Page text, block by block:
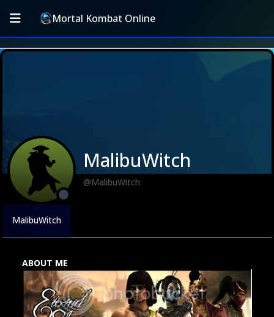
Mortal Kombat Online
MalibuWitch
@MalibuWitch
MalibuWitch
ABOUT ME